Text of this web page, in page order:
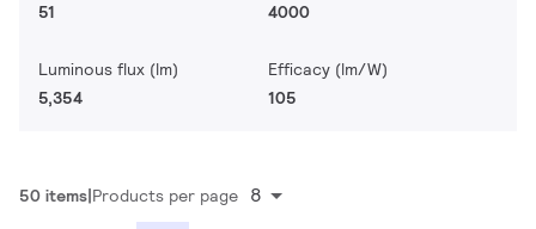
51
4000
Luminous flux (lm)
5,354
Efficacy (lm/W)
105
50 items Products per page 8